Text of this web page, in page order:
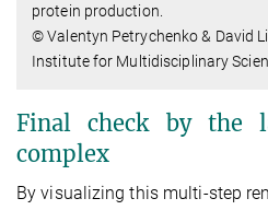
protein production.
© Valentyn Petrychenko & David
Institute for Multidisciplinary
Final check by the
complex
By visualizing this multi-step